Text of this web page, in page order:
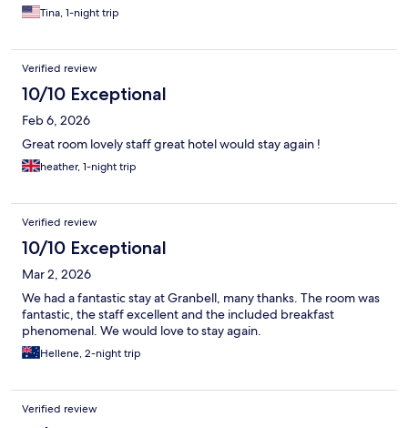
Tina, 1-night trip
Verified review
10/10 Exceptional
Feb 6, 2026
Great room lovely staff great hotel would stay again !
heather, 1-night trip
Verified review
10/10 Exceptional
Mar 2, 2026
We had a fantastic stay at Granbell, many thanks. The room was
fantastic, the staff excellent and the included breakfast
phenomenal. We would love to stay again.
Hellene, 2-night trip
Verified review